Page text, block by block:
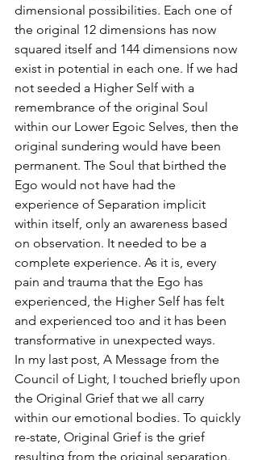
dimensional possibilities. Each one of
the original 12 dimensions has now
squared itself and 144 dimensions now
exist in potential in each one. If we had
not seeded a Higher Self with a
remembrance of the original Soul
within our Lower Egoic Selves, then the
original sundering would have been
permanent. The Soul that birthed the
Ego would not have had the
experience of Separation implicit
within itself, only an awareness based
on observation. It needed to be a
complete experience. As it is, every
pain and trauma that the Ego has
experienced, the Higher Self has felt
and experienced too and it has been
transformative in unexpected ways.
In my last post, A Message from the
Council of Light, I touched briefly upon
the Original Grief that we all carry
within our emotional bodies. To quickly
re-state, Original Grief is the grief
resulting from the original separation.